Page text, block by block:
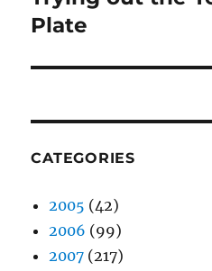
post:
Plate
CATEGORIES
2005 (42)
2006 (99)
2007 (217)